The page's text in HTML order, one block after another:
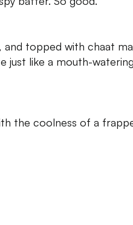
and topped with chaat
just like a mouth-
the coolness of a